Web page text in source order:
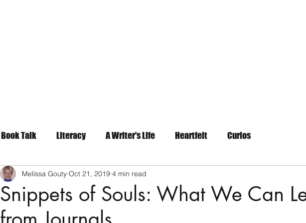
Book Talk Literacy A Writer's Life Heartfelt Curios
Snippets of Souls: What We Can
Melissa Gouty Oct 21, 2019 4 min read